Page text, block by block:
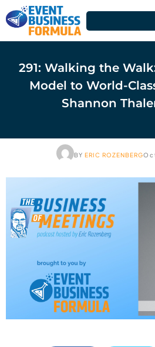
291: Walking the
Model to World-
Shannon
BY ERIC ROZENBERG